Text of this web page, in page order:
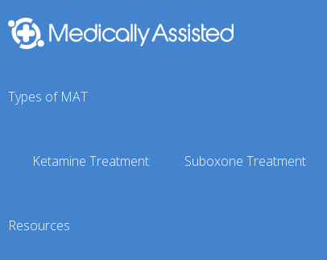
Types of MAT
Ketamine Treatment Suboxone Treatment
Resources
Bruck Clift